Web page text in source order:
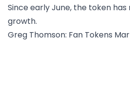
Since early June, the token has
growth.
Greg Thomson: Fan Tokens